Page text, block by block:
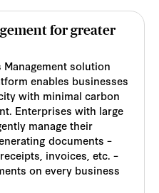
for greater
solution
enables businesses
with minimal carbon
Enterprises with large
manage their
documents –
invoices, etc. –
on every business